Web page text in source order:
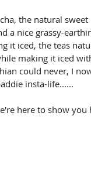
the natural
a nice grassy-
it iced, the teas
making it iced
could never, I
insta-life......
here to show you